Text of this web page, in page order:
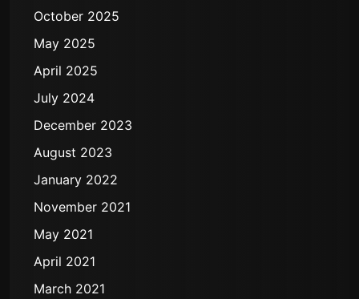
October 2025
May 2025
April 2025
July 2024
December 2023
August 2023
January 2022
November 2021
May 2021
April 2021
March 2021